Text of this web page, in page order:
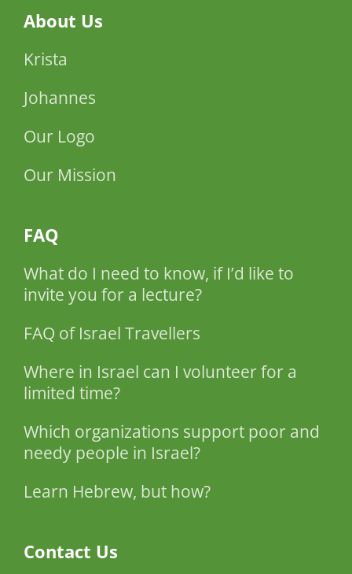
About Us
Krista
Johannes
Our Logo
Our Mission
FAQ
What do I need to know, if I’d like to
invite you for a lecture?
FAQ of Israel Travellers
Where in Israel can I volunteer for a
limited time?
Which organizations support poor and
needy people in Israel?
Learn Hebrew, but how?
Contact Us